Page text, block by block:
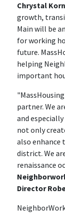
Chrystal
growth,
Main will be
for working
future.
helping
important
partner. We
and
not only
also enhance
district. We
renaissance
Director